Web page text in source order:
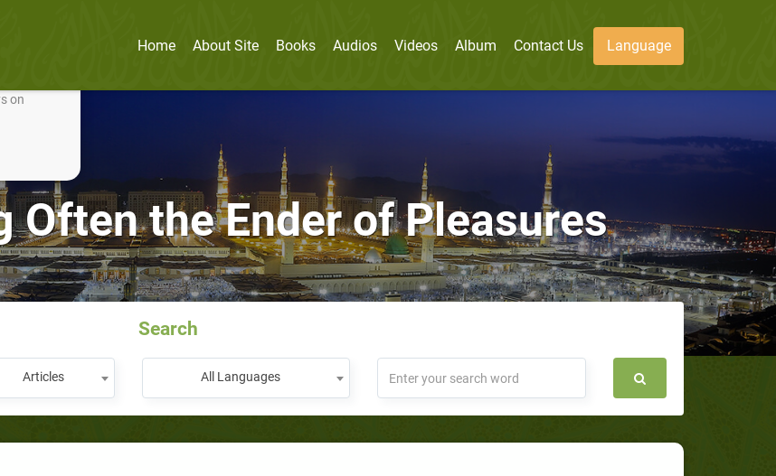
it.
on
Home About Site Books Audios Videos Album Contact Us Language
Often the Ender of Pleasures
Search
Articles All Languages